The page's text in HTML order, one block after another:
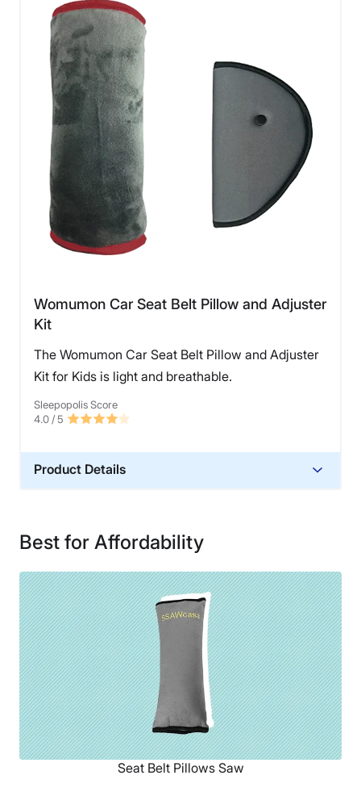
Womumon Car Seat Belt Pillow and Adjuster
Kit
The Womumon Car Seat Belt Pillow and Adjuster
Kit for Kids is light and breathable.
Sleepopolis Score
4.0 / 5
Product Details
Financing
Best for Affordability
Seat Belt Pillows Saw